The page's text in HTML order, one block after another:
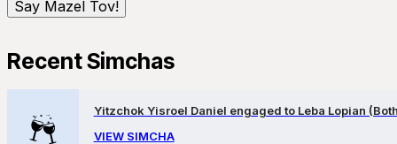
Recent Simchas
Yitzchok Yisroel Daniel engaged to Leba Lopian
VIEW SIMCHA